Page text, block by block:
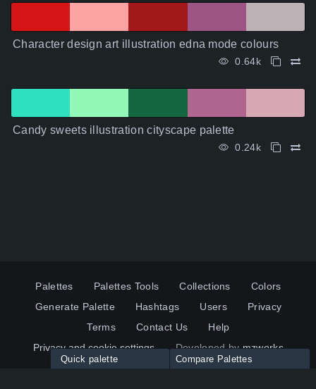
Character design art illustration edna mode colours
0.64k
Candy sweets illustration cityscape palette
0.24k
Palettes Palettes Tools Collections
Colors
Generate Palette
Hashtags Users
Privacy
Terms
Contact Us
Help
Privacy and cookie settings
Developed bymzworks
Quick palette Compare Palettes